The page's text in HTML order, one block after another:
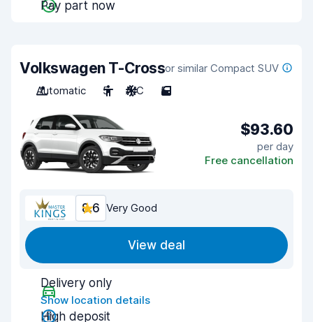
Pay part now
Volkswagen T-Crossor similar Compact SUV
Automatic
5 A/C 5
$93.60
per day
Free cancellation
8.6 Very Good
View deal
Delivery only
Show location details
High deposit